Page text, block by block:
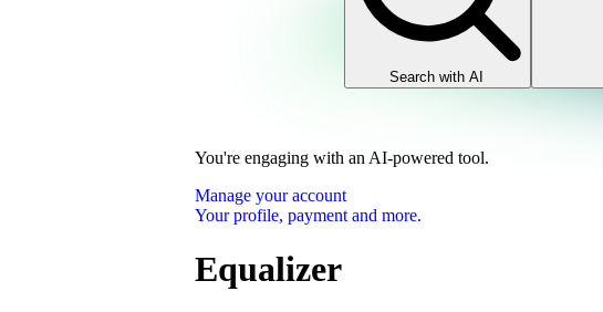
Search with AI
You're engaging with an AI-powered tool.
Manage your account
Your profile, payment and more.
Equalizer